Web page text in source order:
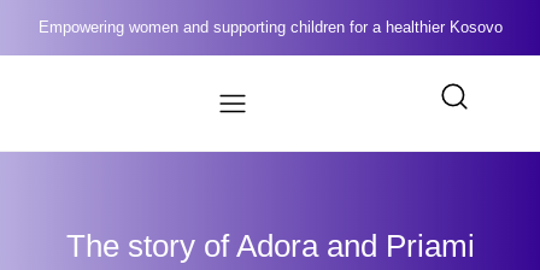
Empowering women and supporting children for a healthier Kosovo
The story of Adora and Priami